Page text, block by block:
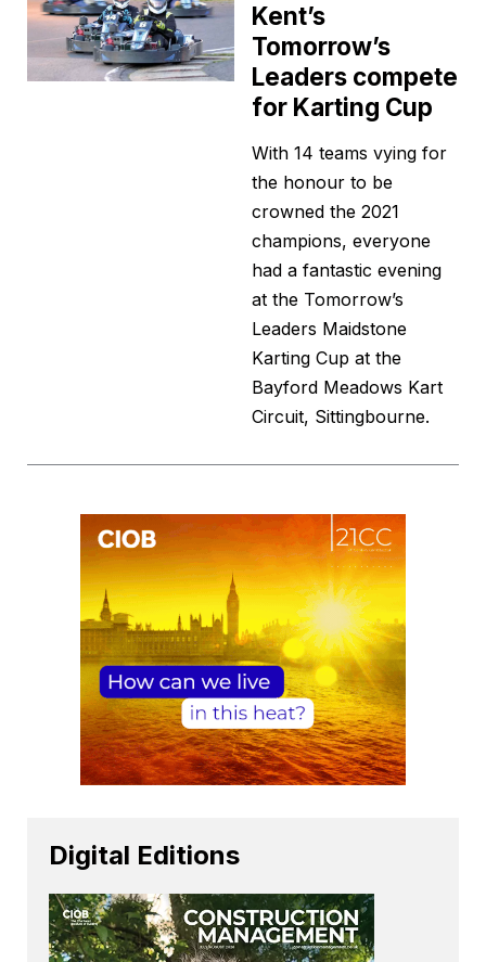
Kent’s
Tomorrow’s
Leaders compete
for Karting Cup
With 14 teams vying for
the honour to be
crowned the 2021
champions, everyone
had a fantastic evening
at the Tomorrow’s
Leaders Maidstone
Karting Cup at the
Bayford Meadows Kart
Circuit, Sittingbourne.
Digital Editions